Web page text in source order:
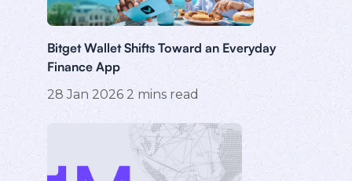
Bitget Wallet Shifts Toward an Everyday
Finance App
28 Jan 2026 2 mins read